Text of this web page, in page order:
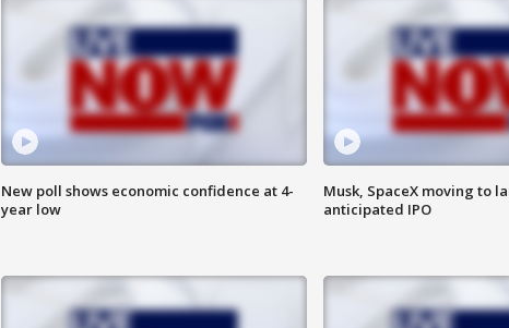
New poll shows economic confidence at 4-
year low
Musk, SpaceX moving to
anticipated IPO